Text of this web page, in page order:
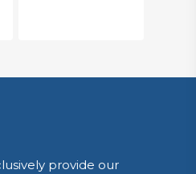
provide our